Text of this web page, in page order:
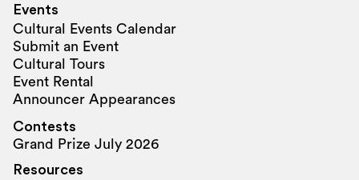
Events
Cultural Events Calendar
Submit an Event
Cultural Tours
Event Rental
Announcer Appearances
Contests
Grand Prize July 2026
Resources